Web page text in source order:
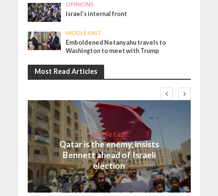
OPINIONS
Israel’s internal front
MIDDLE EAST
Emboldened Netanyahu travels to
Washington to meet with Trump
Most Read Articles
Middle East
Qatar is the enemy, insists
Bennett ahead of Israeli
election